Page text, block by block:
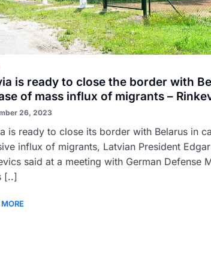
is ready to close the border with
of mass influx of migrants –
26, 2023
is ready to close its border with Belarus in
influx of migrants, Latvian President
said at a meeting with German Defense
[..]